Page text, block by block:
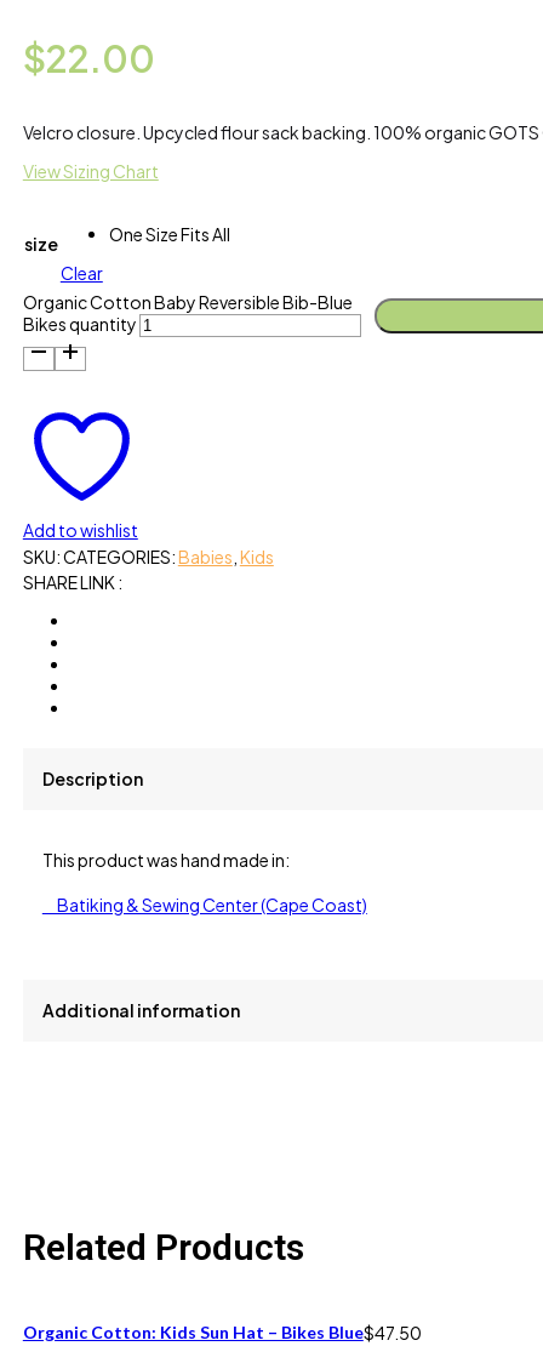
$22.00
Velcro closure. Upcycled flour sack backing. 100% organic
View Sizing Chart
size
One Size Fits All
Clear
Organic Cotton Baby Reversible Bib-Blue
Bikes quantity
Add to wishlist
SKU:CATEGORIES:Babies Kids
SHARE LINK :
Description
This product was hand made in:
Batiking & Sewing Center (Cape Coast)
Additional information
Related Products
Organic Cotton: Kids Sun Hat – Bikes Blue$47.50